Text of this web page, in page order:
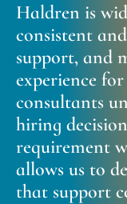
Haldren is
consistent
support, and
experience
consultants
hiring
requirement
allows us to
that support